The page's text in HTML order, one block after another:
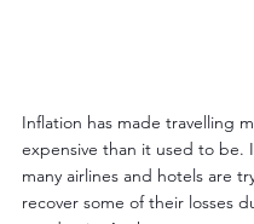
Inflation has made travelling
expensive than it used to be.
many airlines and hotels are
recover some of their losses